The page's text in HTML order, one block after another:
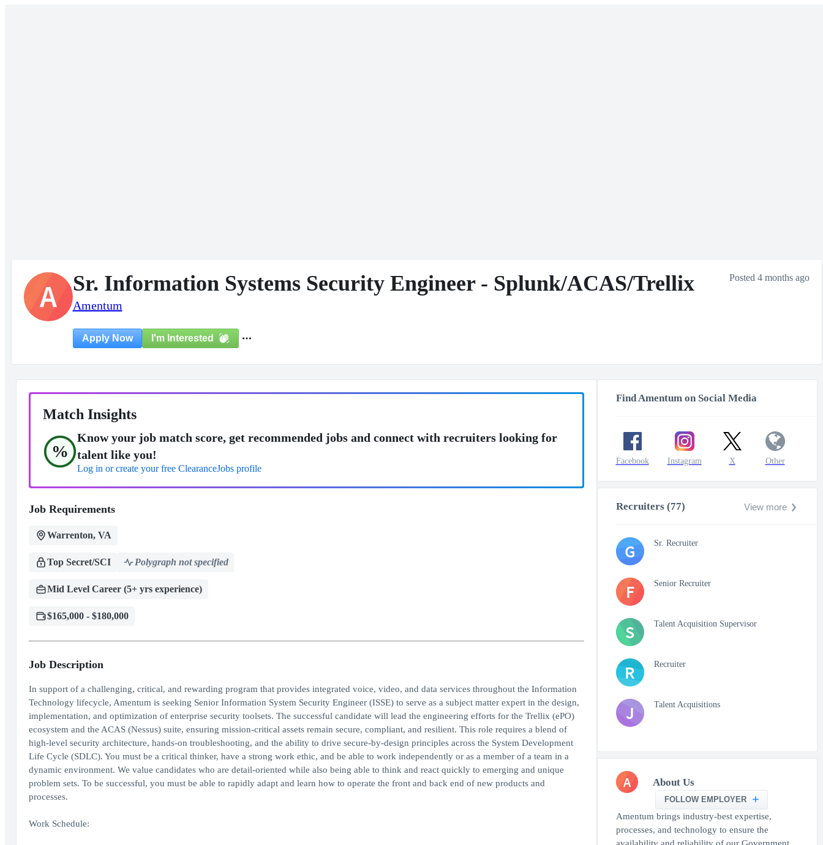
A Sr. Information Systems Security Engineer - Splunk/ACAS/Trellix
Amentum
Posted 4 months ago
Apply Now I'm Interested
Match Insights
%
Know your job match score, get recommended jobs and connect with recruiters looking for
talent like you!
Log in or create your free ClearanceJobs profile
Job Requirements
Warrenton, VA
Top Secret/SCI Polygraph not specified
Mid Level Career (5+ yrs experience)
$165,000 - $180,000
Job Description
In support of a challenging, critical, and rewarding program that provides integrated voice, video, and data services throughout the Information
Technology lifecycle, Amentum is seeking Senior Information System Security Engineer (ISSE) to serve as a subject matter expert in the design,
implementation, and optimization of enterprise security toolsets. The successful candidate will lead the engineering efforts for the Trellix (ePO)
ecosystem and the ACAS (Nessus) suite, ensuring mission-critical assets remain secure, compliant, and resilient. This role requires a blend of
high-level security architecture, hands-on troubleshooting, and the ability to drive secure-by-design principles across the System Development
Life Cycle (SDLC). You must be a critical thinker, have a strong work ethic, and be able to work independently or as a member of a team in a
dynamic environment. We value candidates who are detail-oriented while also being able to think and react quickly to emerging and unique
problem sets. To be successful, you must be able to rapidly adapt and learn how to operate the front and back end of new products and
processes.
Work Schedule:
Find Amentum on Social Media
Facebook Instagram X Other
Recruiters (77) View more
G Sr. Recruiter
F Senior Recruiter
S Talent Acquisition Supervisor
R Recruiter
J Talent Acquisitions
A About Us
FOLLOW EMPLOYER
Amentum brings industry-best expertise,
processes, and technology to ensure the